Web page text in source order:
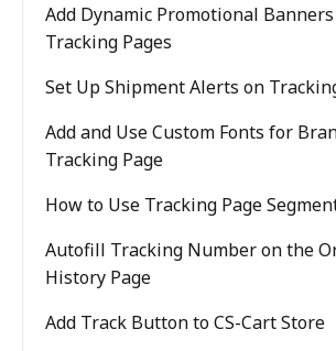
Add Dynamic Promotional
Tracking Pages
Set Up Shipment Alerts on
Add and Use Custom Fonts for
Tracking Page
How to Use Tracking Page
Autofill Tracking Number on the
History Page
Add Track Button to CS-Cart Store